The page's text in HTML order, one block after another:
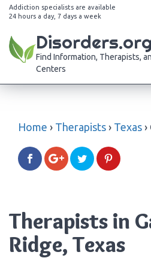
Addiction specialists are available
24 hours a day, 7 days a week
Disorders.org
Find Information, Therapists,
Centers
Home › Therapists › Texas ›
Therapists in
Ridge, Texas